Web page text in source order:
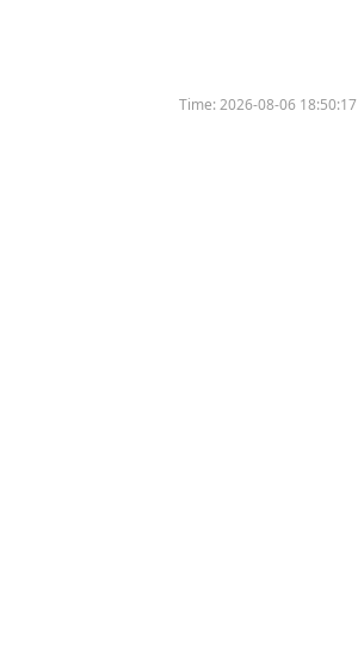
Time:2026-08-06 18:50:17